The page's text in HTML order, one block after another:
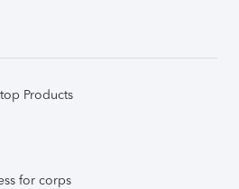
Products
for corps